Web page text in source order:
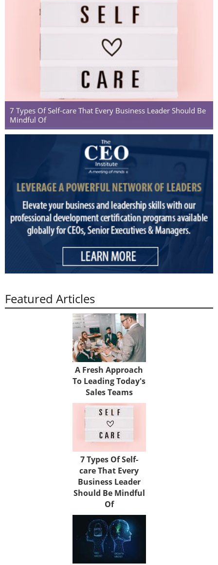
7 Types Of Self-care That Every Business Leader Should Be
Mindful Of
Featured Articles
A Fresh Approach
To Leading Today's
Sales Teams
7 Types Of Self-
care That Every
Business Leader
Should Be Mindful
Of